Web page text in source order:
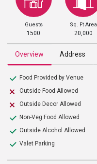
Guests
1500
Sq. Ft Area
20,000
Overview Address
Food Provided by Venue
Outside Food Allowed
Outside Decor Allowed
Non-Veg Food Allowed
Outside Alcohol Allowed
Valet Parking